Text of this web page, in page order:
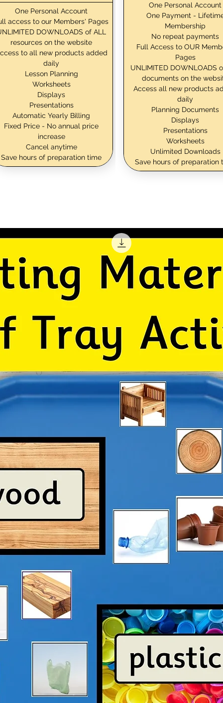
One Personal Account
access to our Members' Pages
DOWNLOADS of ALL
resources on the website
to all new products added
daily
Lesson Planning
Worksheets
Displays
Presentations
Automatic Yearly Billing
Fixed Price - No annual price
increase
Cancel anytime
Save hours of preparation time
One Personal Account
One Payment -
Membership
No repeat payments
Full Access to OUR
Pages
UNLIMITED DOWNLOADS
documents on the
Access all new products
daily
Planning Documents
Displays
Presentations
Worksheets
Unlimited Downloads
Save hours of preparation